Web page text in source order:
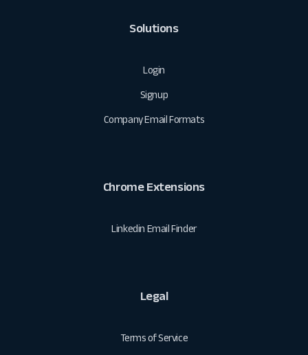
Solutions
Login
Signup
Company Email Formats
Chrome Extensions
Linkedin Email Finder
Legal
Terms of Service